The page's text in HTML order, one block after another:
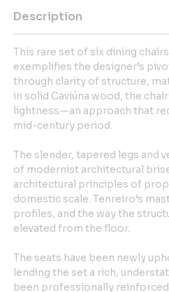
Description
This rare set of six dining
exemplifies the designer’s
through clarity of structure,
in solid Caviúna wood, the
lightness—an approach that
mid-century period.
The slender, tapered legs and
of modernist architectural
architectural principles of
domestic scale. Tenreiro’s
profiles, and the way the
elevated from the floor.
The seats have been newly
lending the set a rich,
been professionally